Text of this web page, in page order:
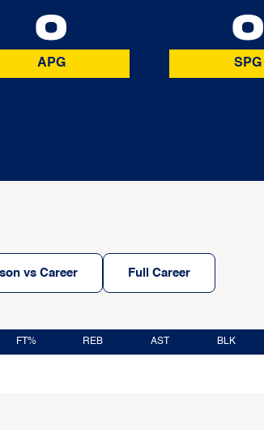
0
APG
0
SPG
vs Career Full Career
FT% REB AST BLK